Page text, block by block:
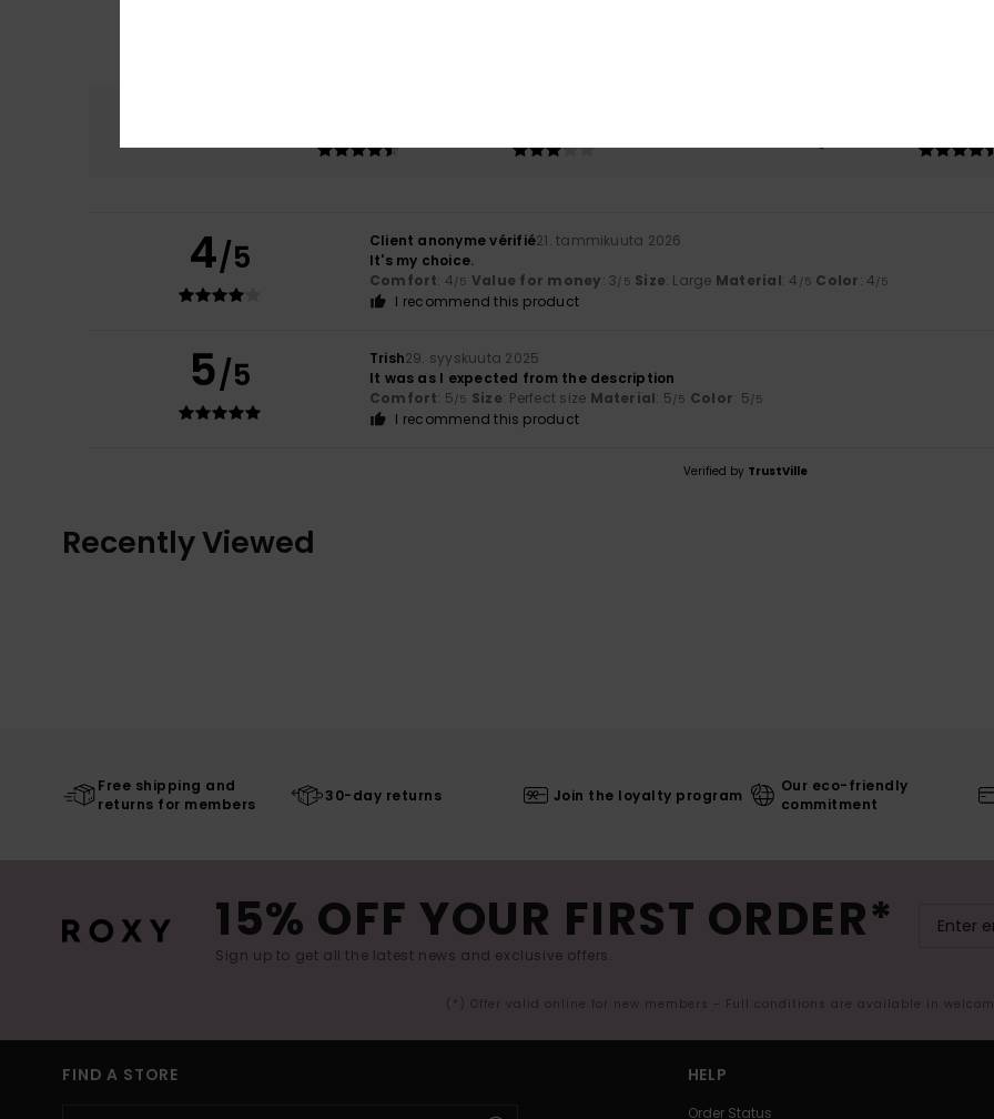
4/5 Client anonyme vérifié21. tammikuuta 2026
It's my choice.
Comfort: 4/5 Value for money: 3/5 Size: Large Material: 4 /5 Color: 4/5
I recommend this product
5/5 Trish29. syyskuuta 2025
It was as I expected from the description
Comfort: 5/5 Size: Perfect size Material: 5/5 Color: 5/5
I recommend this product
Verified by TrustVille
Recently Viewed
Free shipping and
returns for members
30-day returns Join the loyalty program
Our eco-friendly
commitment
15% OFF YOUR FIRST ORDER*
Sign up to get all the latest news and exclusive offers.
(*) Offer valid online for new members - Full conditions are available in
FIND A STORE HELP
Order Status